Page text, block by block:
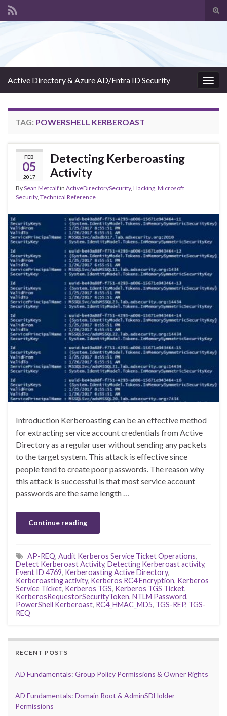
Active Directory & Azure AD/Entra ID Security
TAG: POWERSHELL KERBEROAST
FEB
05
2017
Detecting Kerberoasting
Activity
BySean Metcalfin ActiveDirectorySecurity, Hacking, Microsoft
Security, Technical Reference
Introduction Kerberoasting can be an effective method
for extracting service account credentials from Active
Directory as a regular user without sending any packets
to the target system. This attack is effective since
people tend to create poor passwords. The reason why
this attack is successful is that most service account
passwords are the same length …
Continue reading
AP-REQ, Audit Kerberos Service Ticket Operations,
Detect Kerberoast Activity, Detecting Kerberoast activity,
Event ID 4769, Kerberoasting Active Directory,
Kerberoasting activity, Kerberos RC4 Encryption, Kerberos
Service Ticket, Kerberos TGS, Kerberos TGS Ticket,
KerberosRequestorSecurityToken, NTLM Password,
PowerShell Kerberoast, RC4_HMAC_MD5, TGS-REP, TGS-
REQ
RECENT POSTS
AD Fundamentals: Group Policy Permissions & Owner Rights
AD Fundamentals: Domain Root & AdminSDHolder
Permissions